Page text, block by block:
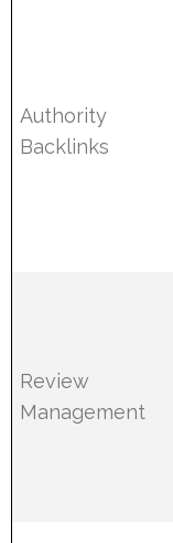
Authority
Backlinks
Review
Management